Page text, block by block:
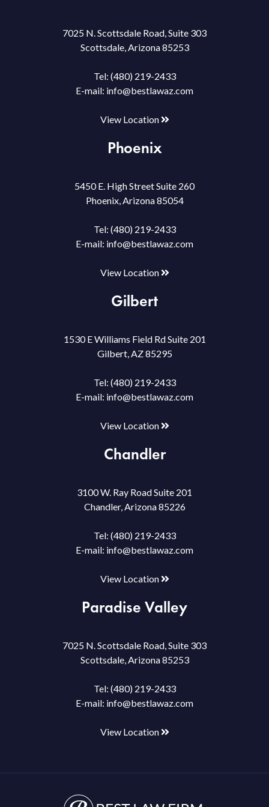
7025 N. Scottsdale Road, Suite 303
Scottsdale, Arizona 85253
Tel: (480) 219-2433
E-mail: info@bestlawaz.com
View Location
Phoenix
5450 E. High Street Suite 260
Phoenix, Arizona 85054
Tel: (480) 219-2433
E-mail: info@bestlawaz.com
View Location
Gilbert
1530 E Williams Field Rd Suite 201
Gilbert, AZ 85295
Tel: (480) 219-2433
E-mail: info@bestlawaz.com
View Location
Chandler
3100 W. Ray Road Suite 201
Chandler, Arizona 85226
Tel: (480) 219-2433
E-mail: info@bestlawaz.com
View Location
Paradise Valley
7025 N. Scottsdale Road, Suite 303
Scottsdale, Arizona 85253
Tel: (480) 219-2433
E-mail: info@bestlawaz.com
View Location